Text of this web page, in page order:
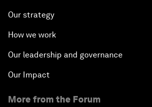
Our strategy
How we work
Our leadership and governance
Our Impact
More from the Forum